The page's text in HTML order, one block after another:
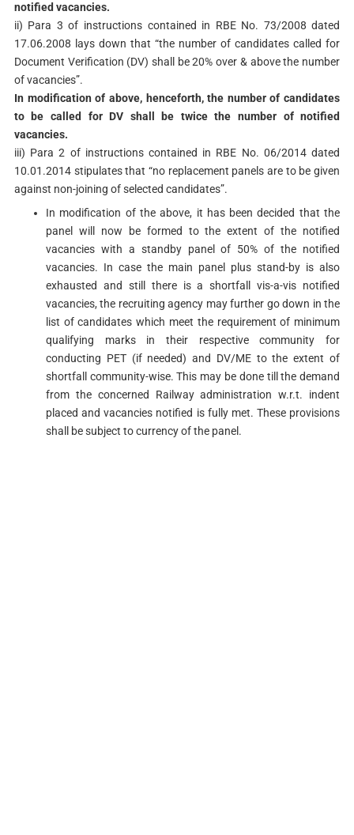
notified vacancies.
ii) Para 3 of instructions contained in RBE No. 73/2008 dated
17.06.2008 lays down that “the number of candidates called for
Document Verification (DV) shall be 20% over & above the number
of vacancies”.
In modification of above, henceforth, the number of candidates
to be called for DV shall be twice the number of notified
vacancies.
iii) Para 2 of instructions contained in RBE No. 06/2014 dated
10.01.2014 stipulates that “no replacement panels are to be given
against non-joining of selected candidates”.
In modification of the above, it has been decided that the
panel will now be formed to the extent of the notified
vacancies with a standby panel of 50% of the notified
vacancies. In case the main panel plus stand-by is also
exhausted and still there is a shortfall vis-a-vis notified
vacancies, the recruiting agency may further go down in the
list of candidates which meet the requirement of minimum
qualifying marks in their respective community for
conducting PET (if needed) and DV/ME to the extent of
shortfall community-wise. This may be done till the demand
from the concerned Railway administration w.r.t. indent
placed and vacancies notified is fully met. These provisions
shall be subject to currency of the panel.